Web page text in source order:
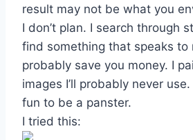
result may not be what you
I don’t plan. I search through
find something that speaks to
probably save you money. I
images I’ll probably never use.
fun to be a panster.
I tried this: